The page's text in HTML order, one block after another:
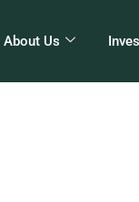
About Us